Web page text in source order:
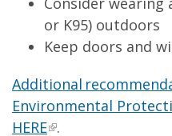
or K95) outdoors
Keep doors and
Additional
Environmental
HERE .